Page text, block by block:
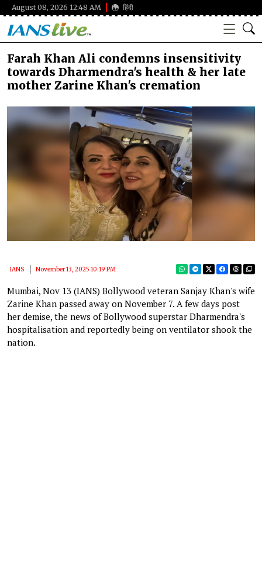
August 08, 2026 12:48 AM हिंदी
Farah Khan Ali condemns insensitivity
towards Dharmendra's health & her late
mother Zarine Khan's cremation
IANS November 13, 2025 10:19 PM
Mumbai, Nov 13 (IANS) Bollywood veteran Sanjay Khan's wife
Zarine Khan passed away on November 7. A few days post
her demise, the news of Bollywood superstar Dharmendra's
hospitalisation and reportedly being on ventilator shook the
nation.